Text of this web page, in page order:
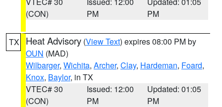
(CON)
PM
PM
TX Heat Advisory (View Text) expires 08:00 PM by
OUN (MAD)
Wilbarger, Wichita, Archer, Clay, Hardeman, Foard,
Knox, Baylor, in TX
VTEC# 30
(CON)
Issued: 12:00
PM
Updated: 01:05
PM